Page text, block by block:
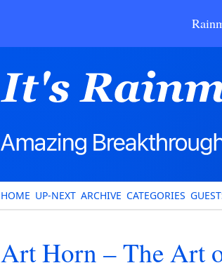
HOME UP-NEXT ARCHIVE CATEGORIES
Art Horn – The Art